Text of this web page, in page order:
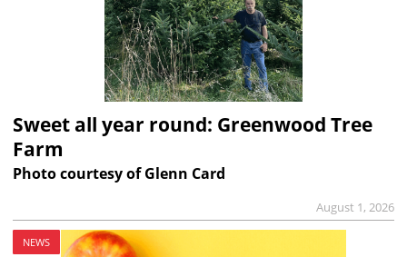
Sweet all year round: Greenwood Tree
Farm
Photo courtesy of Glenn Card
August 1, 2026
NEWS